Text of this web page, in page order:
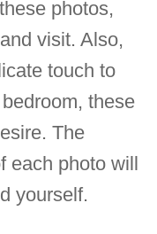
photos,
visit. Also,
touch to
these
The
photo will
yourself.